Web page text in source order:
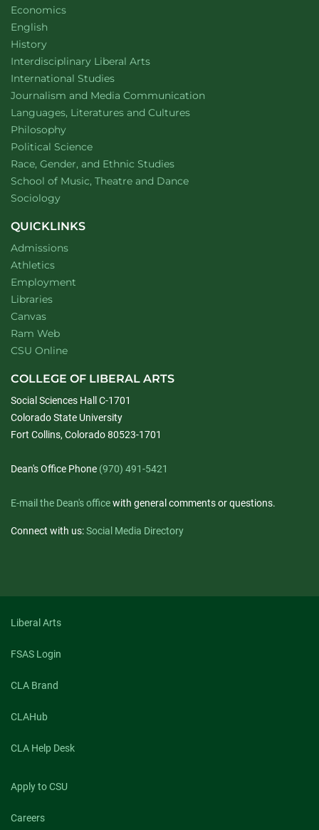
Department of
Economicswebsite
Department of
English
Department of
Historywebsite
Interdisciplinary Liberal Artswebsite
Department of
International Studieswebsite
Department of
Journalism and Media Communication
Department of
Languages, Literatures and Cultureswebsite
Department of
Philosophywebsite
Department of
Political Sciencewebsite
Department of
Race, Gender, and Ethnic Studieswebsite
School of Music, Theatre and Dancewebsite
Department of
Sociologywebsite
QUICKLINKS
Admissions
Athletics
Employment
Libraries
Canvas
Ram Web
CSU Online
COLLEGE OF LIBERAL ARTS
Social Sciences Hall C-1701
Colorado State University
Fort Collins, Colorado 80523-1701
Dean's Office Phone (970) 491-5421
E-mail the Dean's officewith general comments or questions.
Connect with us:Social Media Directory
Liberal Arts
FSAS Login
CLA Brand
CLAHub
CLA Help Desk
Apply to CSU
Careers